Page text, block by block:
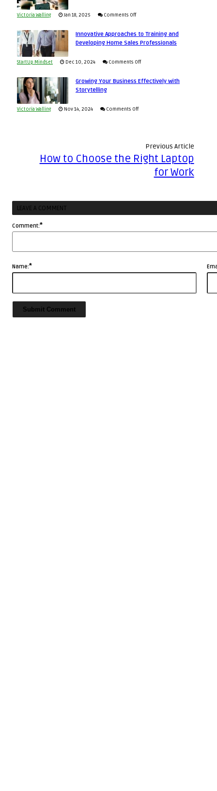
to
and
This
Economic
Tough
Victoria Walling Jan 18, 2025 Comments Offon
to
Building
Lasting
Innovative Approaches to Training and
Developing Home Sales Professionals
StartUp Mindset Dec 10, 2024 Comments Offon
Approaches
Sales
Professionals
Growing Your Business Effectively with
Storytelling
Victoria Walling Nov 14, 2024 Comments Offon
with
Storytelling
Previous Article
How to Choose the Right Laptop
for Work
LEAVE A COMMENT
Comment:*
Name:*